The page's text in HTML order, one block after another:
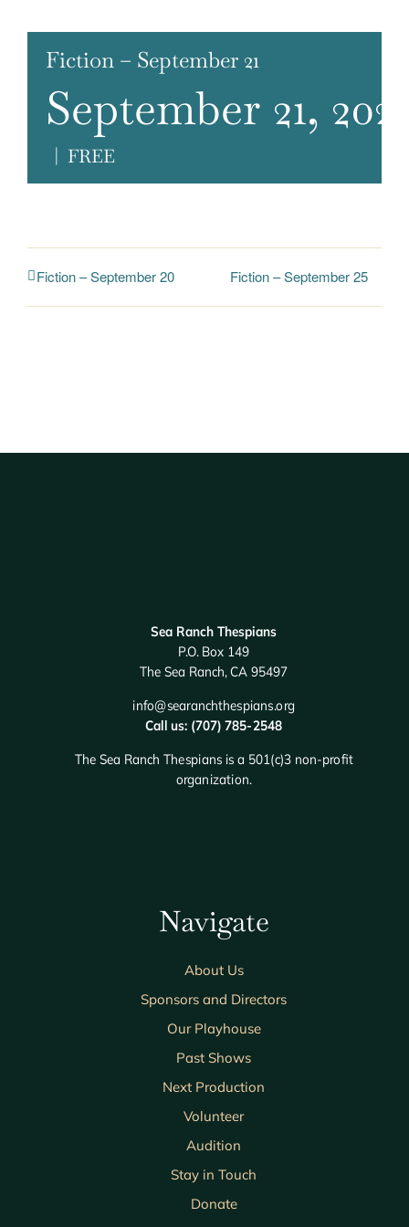
Fiction – September 21
September 21,
| FREE
Fiction – September 20 Fiction – September 25
Sea Ranch Thespians
P.O. Box 149
The Sea Ranch, CA 95497
info@searanchthespians.org
Call us: (707) 785-2548
The Sea Ranch Thespians is a 501(c)3 non-profit
organization.
Navigate
About Us
Sponsors and Directors
Our Playhouse
Past Shows
Next Production
Volunteer
Audition
Stay in Touch
Donate